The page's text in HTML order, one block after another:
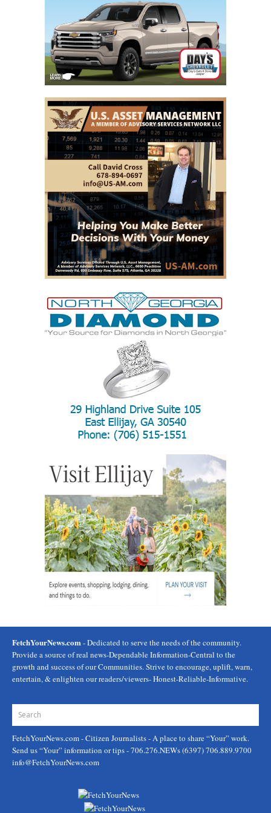
FetchYourNews.com - Dedicated to serve the needs of the community.
Provide a source of real news-Dependable Information-Central to the
growth and success of our Communities. Strive to encourage, uplift, warn,
entertain, & enlighten our readers/viewers- Honest-Reliable-Informative.
FetchYourNews.com- Citizen Journalists - A place to share “Your” work.
Send us “Your” information or tips - 706.276.NEWs (6397) 706.889.9700
info@FetchYourNews.com